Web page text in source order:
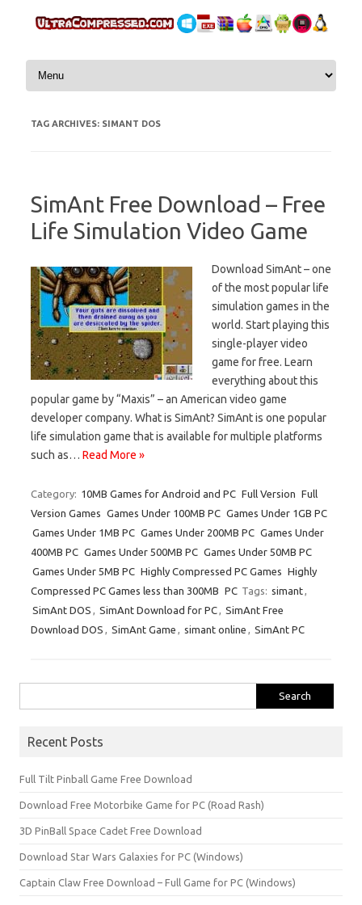
Skip to content
TAG ARCHIVES: SIMANT DOS
SimAnt Free Download – Free
Life Simulation Video Game
Download SimAnt – one
of the most popular life
simulation games in the
world. Start playing this
single-player video
game for free. Learn
everything about this
popular game by “Maxis” – an American video game
developer company. What is SimAnt? SimAnt is one popular
life simulation game that is available for multiple platforms
such as… Read More »
Category: 10MB Games for Android and PC Full Version Full
Version Games Games Under 100MB PC Games Under 1GB PC
Games Under 1MB PC Games Under 200MB PC Games Under
400MB PC Games Under 500MB PC Games Under 50MB PC
Games Under 5MB PC Highly Compressed PC Games Highly
Compressed PC Games less than 300MB PC Tags: simant
SimAnt DOS
SimAnt Download for PC
SimAnt Free
Download DOS
SimAnt Game simant online SimAnt PC
for:
Recent Posts
Full Tilt Pinball Game Free Download
Download Free Motorbike Game for PC (Road Rash)
3D PinBall Space Cadet Free Download
Download Star Wars Galaxies for PC (Windows)
Captain Claw Free Download – Full Game for PC (Windows)